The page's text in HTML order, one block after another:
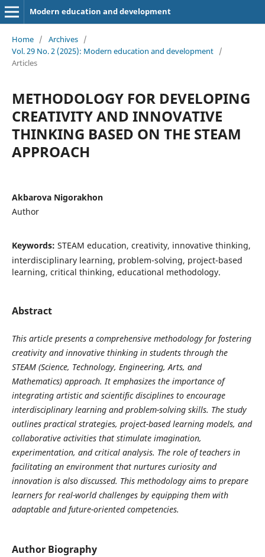
Modern education and development
Home / Archives /
Vol. 29 No. 2 (2025): Modern education and development /
Articles
METHODOLOGY FOR DEVELOPING
CREATIVITY AND INNOVATIVE
THINKING BASED ON THE STEAM
APPROACH
Akbarova Nigorakhon
Author
Keywords: STEAM education, creativity, innovative thinking,
interdisciplinary learning, problem-solving, project-based
learning, critical thinking, educational methodology.
Abstract
This article presents a comprehensive methodology for fostering
creativity and innovative thinking in students through the
STEAM (Science, Technology, Engineering, Arts, and
Mathematics) approach. It emphasizes the importance of
integrating artistic and scientific disciplines to encourage
interdisciplinary learning and problem-solving skills. The study
outlines practical strategies, project-based learning models, and
collaborative activities that stimulate imagination,
experimentation, and critical analysis. The role of teachers in
facilitating an environment that nurtures curiosity and
innovation is also discussed. This methodology aims to prepare
learners for real-world challenges by equipping them with
adaptable and future-oriented competencies.
Author Biography